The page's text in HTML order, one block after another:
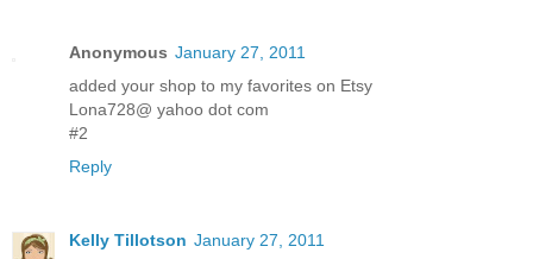
Anonymous January 27, 2011
added your shop to my favorites on Etsy
Lona728@ yahoo dot com
#2
Reply
Kelly Tillotson January 27, 2011